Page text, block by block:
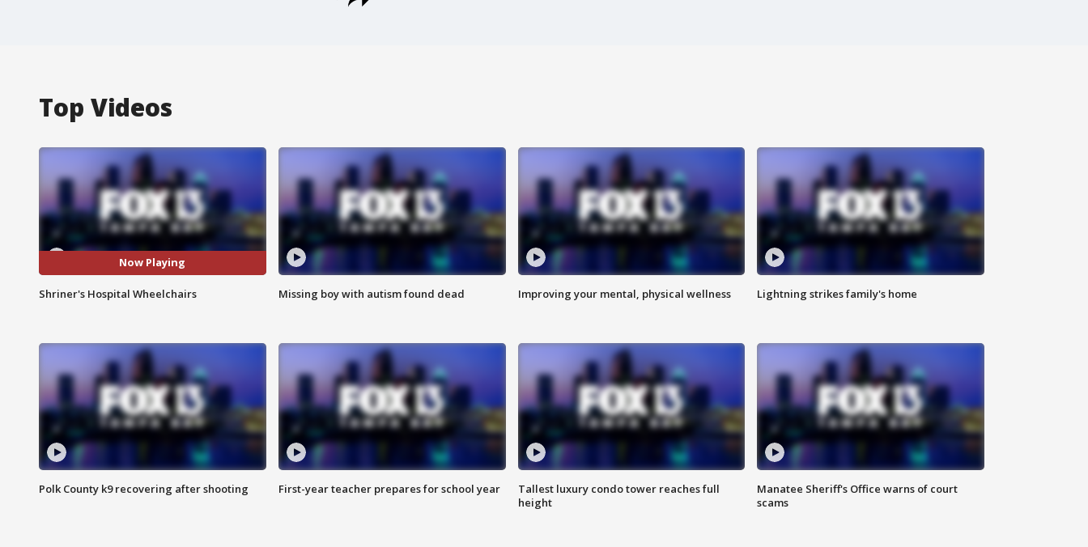
Top Videos
Now Playing
Shriner's Hospital Wheelchairs Missing boy with autism found dead Improving your mental, physical wellness Lightning strikes family's home
Polk County k9 recovering after shooting First-year teacher prepares for school year
Tallest luxury condo tower reaches full
height
Manatee Sheriff's Office warns of court
scams